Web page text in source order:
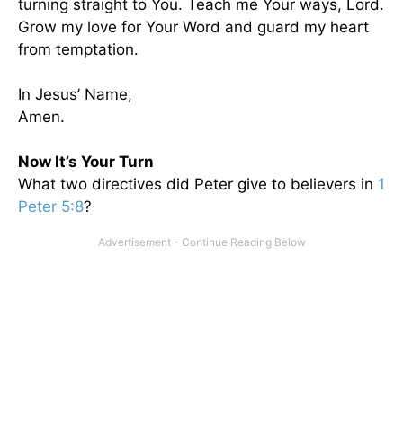
turning straight to You. Teach me Your ways, Lord.
Grow my love for Your Word and guard my heart
from temptation.
In Jesus’ Name,
Amen.
Now It’s Your Turn
What two directives did Peter give to believers in 1
Peter 5:8?